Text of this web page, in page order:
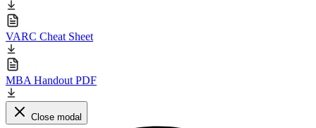
VARC Cheat Sheet
MBA Handout PDF
Close modal